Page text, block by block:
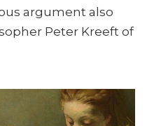
argument also
Peter Kreeft of